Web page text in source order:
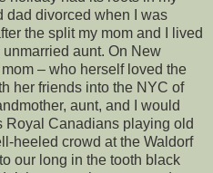
dad divorced when I was
the split my mom and I lived
aunt. On New
– who herself loved the
her friends into the NYC of
aunt, and I would
Royal Canadians playing old
heeled crowd at the Waldorf
our long in the tooth black